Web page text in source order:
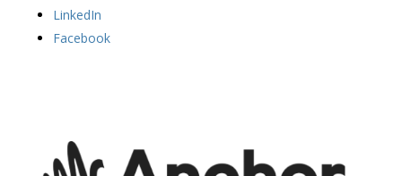
LinkedIn
Facebook